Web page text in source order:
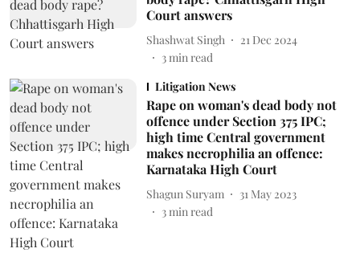
Court answers
Shashwat Singh
21 Dec 2024
3min read
Litigation News
Rape on woman's dead body not
offence under Section 375 IPC;
high time Central government
makes necrophilia an offence:
Karnataka High Court
Shagun Suryam
31 May 2023
3min read